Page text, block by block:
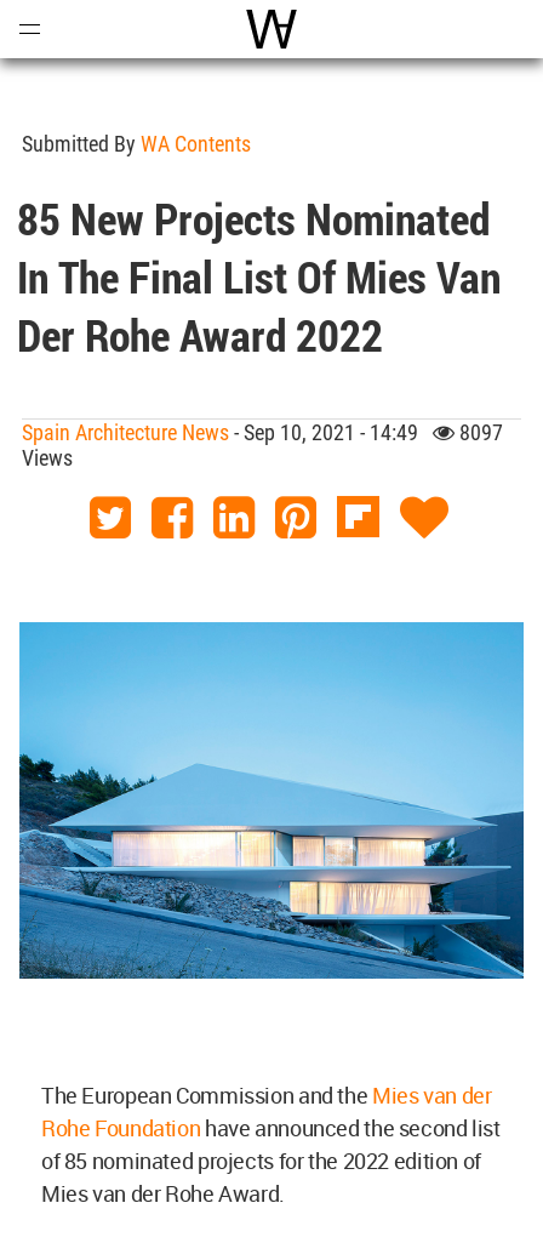
World Architecture
Submitted By WA Contents
85 New Projects Nominated
In The Final List Of Mies Van
Der Rohe Award 2022
Spain Architecture News- Sep 10, 2021 - 14:49
8097
Views
The European Commission and the Mies van der
Rohe Foundation have announced the second list
of 85 nominated projects for the 2022 edition of
Mies van der Rohe Award.